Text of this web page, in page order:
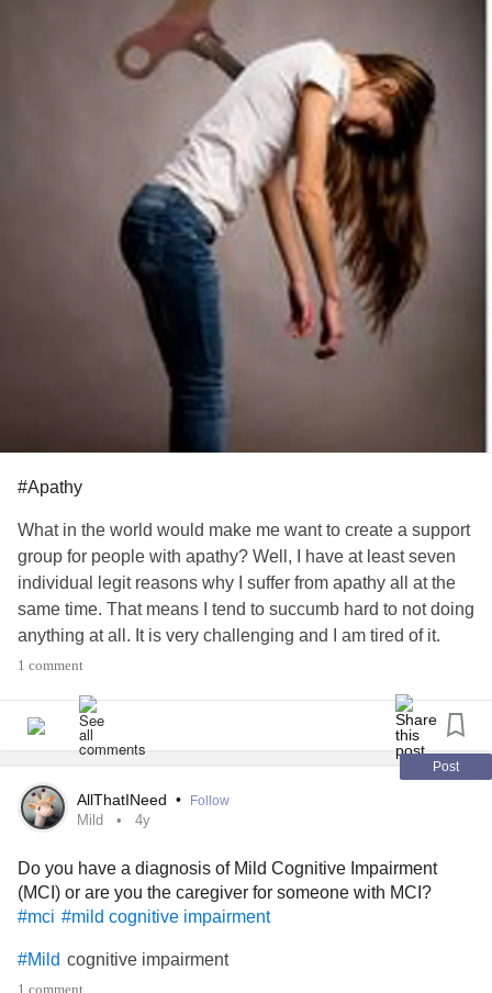
#Apathy
What in the world would make me want to create a support
group for people with apathy? Well, I have at least seven
individual legit reasons why I suffer from apathy all at the
same time. That means I tend to succumb hard to not doing
anything at all. It is very challenging and I am tired of it.
to post here with me then I will just try to share my
experience as I attempt to climb out of this hole in the hope
I am working with
stress, #Toxicenvironment, #thyroidproblems, multiple
medications that have apathy as a known side effect,
prolonged marijuana use for chronic pain, and who knows
what else.
1 comment
Post
AllThatINeed • Follow
Mild 4y
Do you have a diagnosis of Mild Cognitive Impairment
(MCI) or are you the caregiver for someone with MCI?
#mci #mild cognitive impairment
#Mild cognitive impairment
1 comment